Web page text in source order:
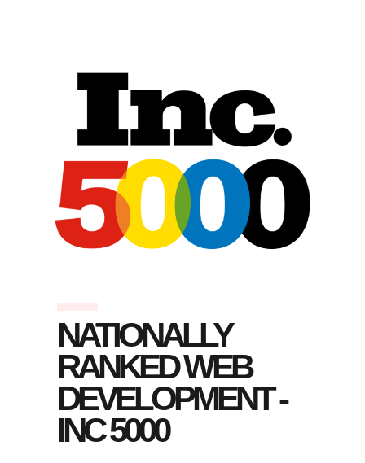
NATIONALLY
RANKED WEB
DEVELOPMENT -
INC 5000